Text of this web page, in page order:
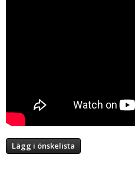
Lägg i önskelista